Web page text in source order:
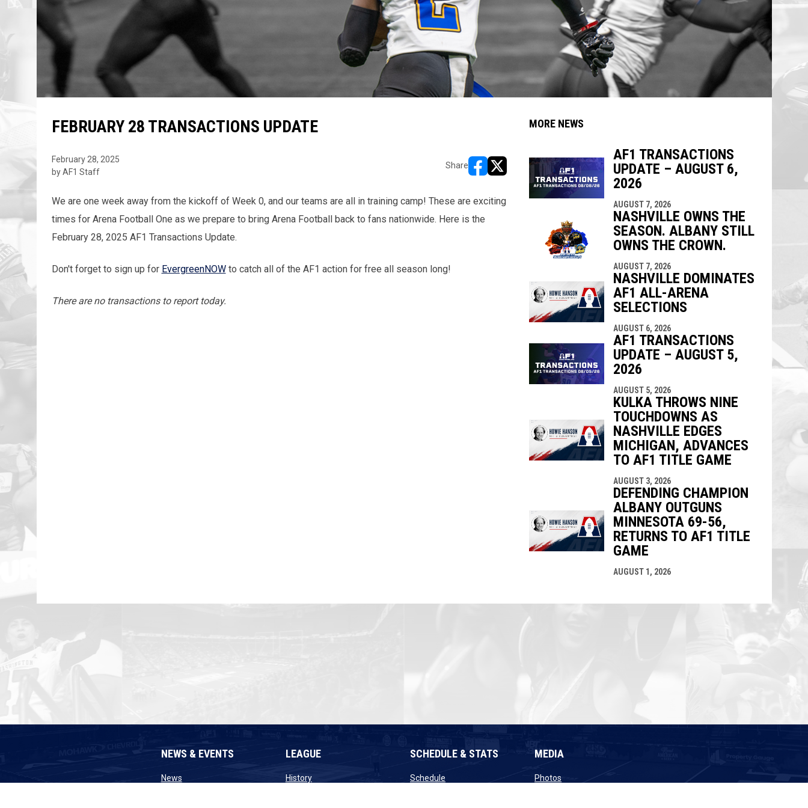
FEBRUARY 28 TRANSACTIONS UPDATE
February 28, 2025
by AF1 Staff
Share
opens in new window
opens in new window
We are one week away from the kickoff of Week 0, and our teams are all in training camp! These are exciting
times for Arena Football One as we prepare to bring Arena Football back to fans nationwide. Here is the
February 28, 2025 AF1 Transactions Update.
Don't forget to sign up for EvergreenNOWto catch all of the AF1 action for free all season long!
There are no transactions to report today.
MORE NEWS
AF1 TRANSACTIONS
UPDATE – AUGUST 6,
2026
AUGUST 7, 2026
NASHVILLE OWNS THE
SEASON. ALBANY STILL
OWNS THE CROWN.
AUGUST 7, 2026
NASHVILLE DOMINATES
AF1 ALL-ARENA
SELECTIONS
AUGUST 6, 2026
AF1 TRANSACTIONS
UPDATE – AUGUST 5,
2026
AUGUST 5, 2026
KULKA THROWS NINE
TOUCHDOWNS AS
NASHVILLE EDGES
MICHIGAN, ADVANCES
TO AF1 TITLE GAME
AUGUST 3, 2026
DEFENDING CHAMPION
ALBANY OUTGUNS
MINNESOTA 69-56,
RETURNS TO AF1 TITLE
GAME
AUGUST 1, 2026
NEWS & EVENTS
Newsopens in new window
LEAGUE
Historyopens in new window
SCHEDULE & STATS
Scheduleopens in new window
MEDIA
Photos